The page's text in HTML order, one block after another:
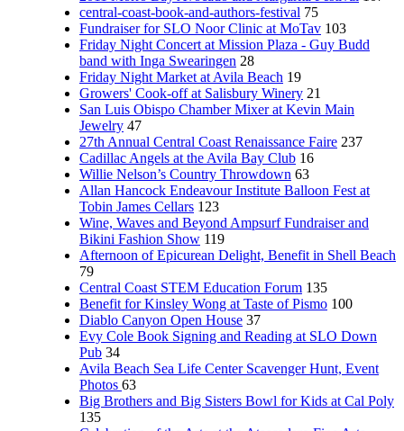
central-coast-book-and-authors-festival 75
Fundraiser for SLO Noor Clinic at MoTav 103
Friday Night Concert at Mission Plaza - Guy Budd
band with Inga Swearingen 28
Friday Night Market at Avila Beach 19
Growers' Cook-off at Salisbury Winery 21
San Luis Obispo Chamber Mixer at Kevin Main
Jewelry 47
27th Annual Central Coast Renaissance Faire 237
Cadillac Angels at the Avila Bay Club 16
Willie Nelson’s Country Throwdown 63
Allan Hancock Endeavour Institute Balloon Fest at
Tobin James Cellars 123
Wine, Waves and Beyond Ampsurf Fundraiser and
Bikini Fashion Show 119
Afternoon of Epicurean Delight, Benefit in Shell Beach
79
Central Coast STEM Education Forum 135
Benefit for Kinsley Wong at Taste of Pismo 100
Diablo Canyon Open House 37
Evy Cole Book Signing and Reading at SLO Down
Pub 34
Avila Beach Sea Life Center Scavenger Hunt, Event
Photos 63
Big Brothers and Big Sisters Bowl for Kids at Cal Poly
135